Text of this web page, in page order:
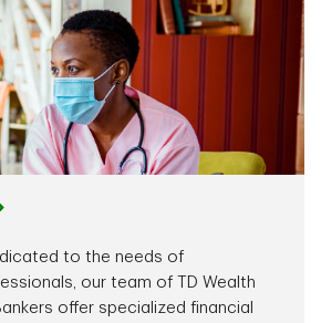
to the needs of
our team of TD Wealth
offer specialized financial